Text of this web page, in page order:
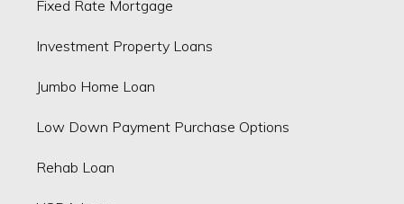
Fixed Rate Mortgage
Investment Property Loans
Jumbo Home Loan
Low Down Payment Purchase Options
Rehab Loan